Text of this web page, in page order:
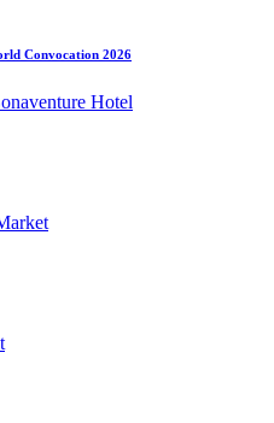
Convocation 2026
Hotel